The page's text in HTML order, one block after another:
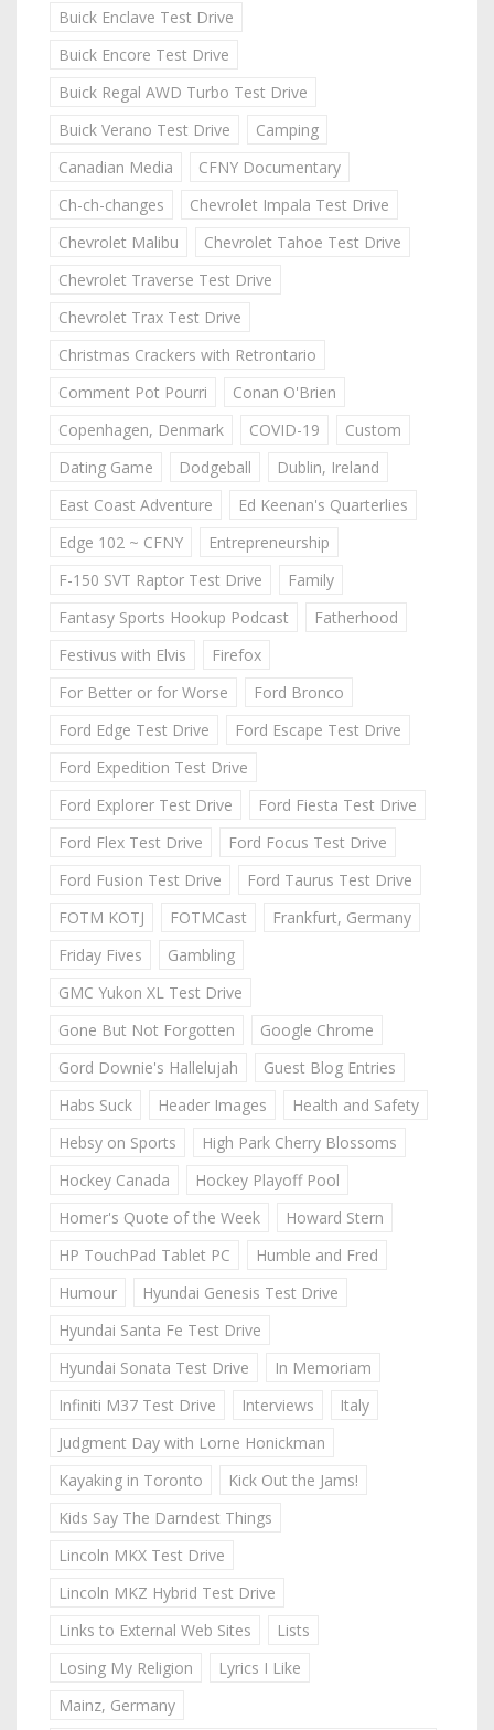
Buick Enclave Test Drive
Buick Encore Test Drive
Buick Regal AWD Turbo Test Drive
Buick Verano Test Drive
Camping
Canadian Media
CFNY Documentary
Ch-ch-changes
Chevrolet Impala Test Drive
Chevrolet Malibu
Chevrolet Tahoe Test Drive
Chevrolet Traverse Test Drive
Chevrolet Trax Test Drive
Christmas Crackers with Retrontario
Comment Pot Pourri
Conan O'Brien
Copenhagen, Denmark
COVID-19
Custom
Dating Game
Dodgeball
Dublin, Ireland
East Coast Adventure
Ed Keenan's Quarterlies
Edge 102 ~ CFNY
Entrepreneurship
F-150 SVT Raptor Test Drive
Family
Fantasy Sports Hookup Podcast
Fatherhood
Festivus with Elvis
Firefox
For Better or for Worse
Ford Bronco
Ford Edge Test Drive
Ford Escape Test Drive
Ford Expedition Test Drive
Ford Explorer Test Drive
Ford Fiesta Test Drive
Ford Flex Test Drive
Ford Focus Test Drive
Ford Fusion Test Drive
Ford Taurus Test Drive
FOTM KOTJ
FOTMCast
Frankfurt, Germany
Friday Fives
Gambling
GMC Yukon XL Test Drive
Gone But Not Forgotten
Google Chrome
Gord Downie's Hallelujah
Guest Blog Entries
Habs Suck
Header Images
Health and Safety
Hebsy on Sports
High Park Cherry Blossoms
Hockey Canada
Hockey Playoff Pool
Homer's Quote of the Week
Howard Stern
HP TouchPad Tablet PC
Humble and Fred
Humour
Hyundai Genesis Test Drive
Hyundai Santa Fe Test Drive
Hyundai Sonata Test Drive
In Memoriam
Infiniti M37 Test Drive
Interviews
Italy
Judgment Day with Lorne Honickman
Kayaking in Toronto
Kick Out the Jams!
Kids Say The Darndest Things
Lincoln MKX Test Drive
Lincoln MKZ Hybrid Test Drive
Links to External Web Sites
Lists
Losing My Religion
Lyrics I Like
Mainz, Germany